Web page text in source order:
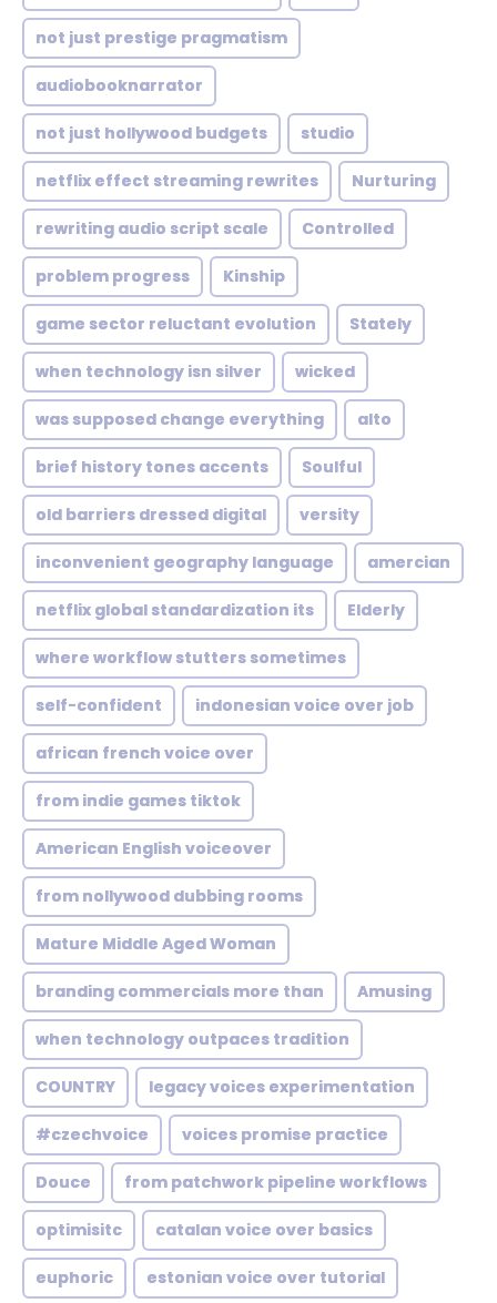
not just prestige pragmatism
audiobooknarrator
not just hollywood budgets studio
netflix effect streaming rewrites Nurturing
rewriting audio script scale Controlled
problem progress Kinship
game sector reluctant evolution Stately
when technology isn silver wicked
was supposed change everything alto
brief history tones accents Soulful
old barriers dressed digital versity
inconvenient geography language amercian
netflix global standardization its Elderly
where workflow stutters sometimes
self-confident indonesian voice over job
african french voice over
from indie games tiktok
American English voiceover
from nollywood dubbing rooms
Mature Middle Aged Woman
branding commercials more than Amusing
when technology outpaces tradition
COUNTRY legacy voices experimentation
#czechvoice voices promise practice
Douce from patchwork pipeline workflows
optimisitc catalan voice over basics
euphoric estonian voice over tutorial